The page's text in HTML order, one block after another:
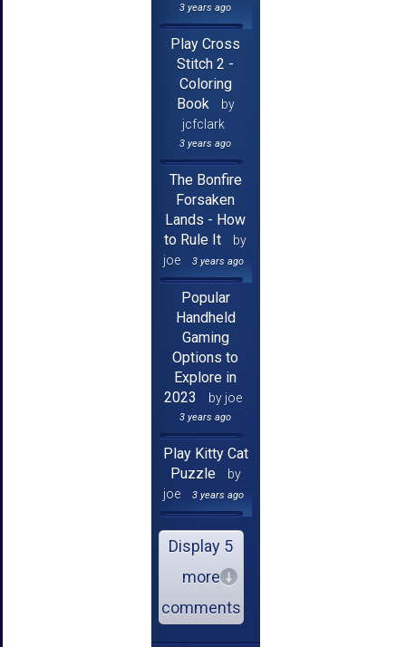
3 years ago
Play Cross
Stitch 2 -
Coloring
Book
by
jcfclark
3 years ago
The Bonfire
Forsaken
Lands - How
to Rule It
by
joe
3 years ago
Popular
Handheld
Gaming
Options to
Explore in
2023
by joe
3 years ago
Play Kitty Cat
Puzzle
by
joe
3 years ago
Display 5
more
comments